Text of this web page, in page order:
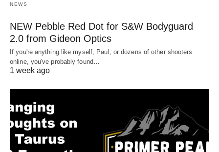
NEWS
NEW Pebble Red Dot for S&W Bodyguard
2.0 from Gideon Optics
If you're anything like myself, Paul, or dozens of other shooters
online, you've probably found…
1 week ago